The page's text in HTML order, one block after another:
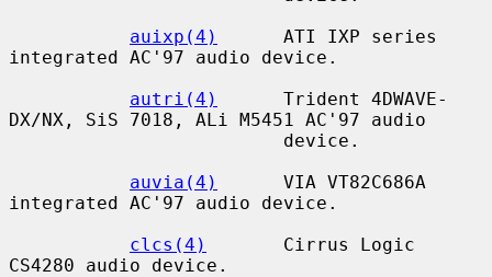
auixp(4)
      ATI IXP series
integrated AC'97 audio device.
autri(4)
      Trident 4DWAVE-
DX/NX, SiS 7018, ALi M5451 AC'97 audio
auvia(4)
      VIA VT82C686A
integrated AC'97 audio device.
clcs(4)
       Cirrus Logic
CS4280 audio device.